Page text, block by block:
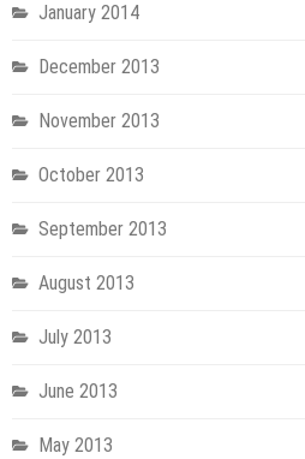
January 2014
December 2013
November 2013
October 2013
September 2013
August 2013
July 2013
June 2013
May 2013